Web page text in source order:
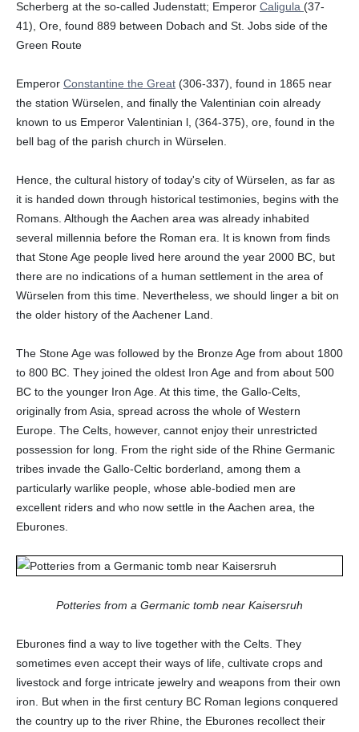
Scherberg at the so-called Judenstatt; Emperor Caligula (37-
41), Ore, found 889 between Dobach and St. Jobs side of the
Green Route
Emperor Constantine the Great (306-337), found in 1865 near
the station Würselen, and finally the Valentinian coin already
known to us Emperor Valentinian l, (364-375), ore, found in the
bell bag of the parish church in Würselen.
Hence, the cultural history of today's city of Würselen, as far as
it is handed down through historical testimonies, begins with the
Romans. Although the Aachen area was already inhabited
several millennia before the Roman era. It is known from finds
that Stone Age people lived here around the year 2000 BC, but
there are no indications of a human settlement in the area of
Würselen from this time. Nevertheless, we should linger a bit on
the older history of the Aachener Land.
The Stone Age was followed by the Bronze Age from about 1800
to 800 BC. They joined the oldest Iron Age and from about 500
BC to the younger Iron Age. At this time, the Gallo-Celts,
originally from Asia, spread across the whole of Western
Europe. The Celts, however, cannot enjoy their unrestricted
possession for long. From the right side of the Rhine Germanic
tribes invade the Gallo-Celtic borderland, among them a
particularly warlike people, whose able-bodied men are
excellent riders and who now settle in the Aachen area, the
Eburones.
Potteries from a Germanic tomb near Kaisersruh
Eburones find a way to live together with the Celts. They
sometimes even accept their ways of life, cultivate crops and
livestock and forge intricate jewelry and weapons from their own
iron. But when in the first century BC Roman legions conquered
the country up to the river Rhine, the Eburones recollect their